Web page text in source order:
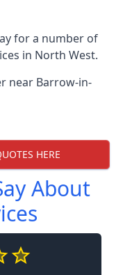
for a number of
in North West.
near Barrow-in-
HERE
About